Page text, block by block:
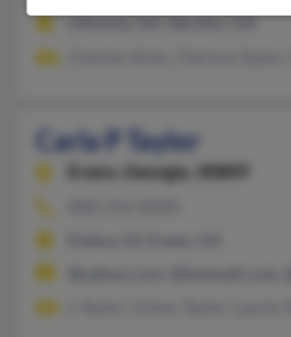
Lithonia, GA, Decatur, GA
Carla P Taylor
Evans,
Georgia, 30809